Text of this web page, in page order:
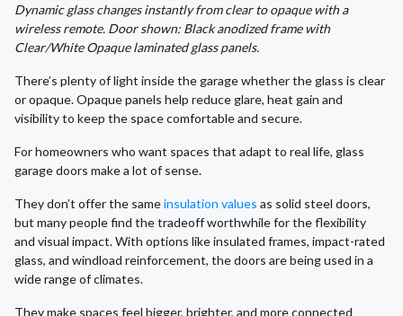
Dynamic glass changes instantly from clear to opaque with a
wireless remote. Door shown: Black anodized frame with
Clear/White Opaque laminated glass panels.
There’s plenty of light inside the garage whether the glass is clear
or opaque. Opaque panels help reduce glare, heat gain and
visibility to keep the space comfortable and secure.
For homeowners who want spaces that adapt to real life, glass
garage doors make a lot of sense.
They don’t offer the sameinsulation values as solid steel doors,
but many people find the tradeoff worthwhile for the flexibility
and visual impact. With options like insulated frames, impact-rated
glass, and windload reinforcement, the doors are being used in a
wide range of climates.
They make spaces feel bigger, brighter, and more connected